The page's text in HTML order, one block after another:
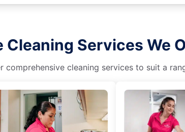
Cleaning Services We
comprehensive cleaning services to suit a